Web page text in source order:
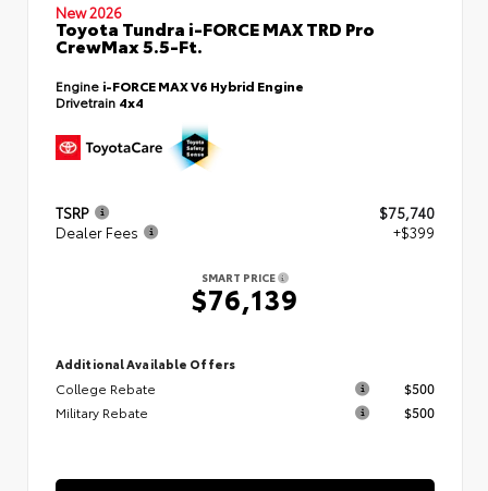
New 2026
Toyota Tundra i-FORCE MAX TRD Pro
CrewMax 5.5-Ft.
Engine i-FORCE MAX V6 Hybrid Engine
Drivetrain 4x4
TSRP
$75,740
Dealer Fees
+$399
SMART PRICE
$76,139
Additional Available Offers
College Rebate
$500
Military Rebate
$500